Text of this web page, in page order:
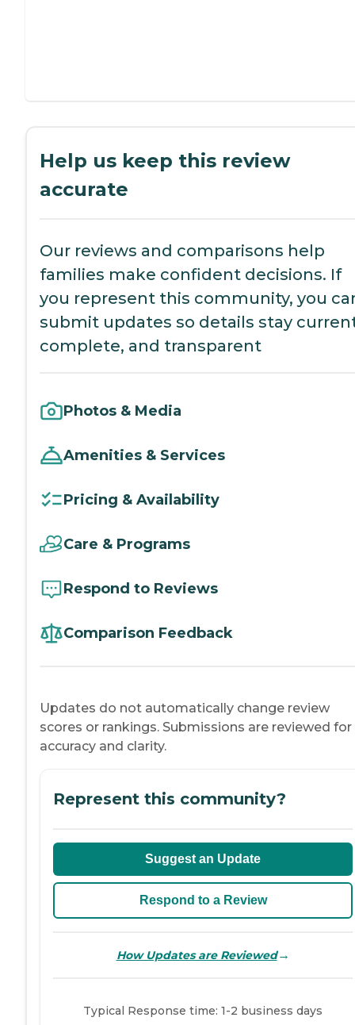
Help us keep this review
accurate
Our reviews and comparisons help
families make confident decisions. If
you represent this community, you
submit updates so details stay
complete, and transparent
Photos & Media
Amenities & Services
Pricing & Availability
Care & Programs
Respond to Reviews
Comparison Feedback
Updates do not automatically change review
scores or rankings. Submissions are reviewed for
accuracy and clarity.
Represent this community?
Suggest an Update
Respond to a Review
How Updates are Reviewed→
Typical Response time: 1-2 business days